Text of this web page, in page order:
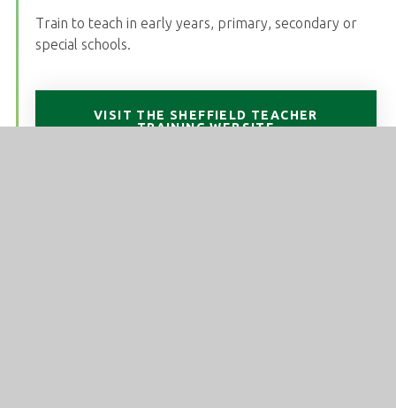
Train to teach in early years, primary, secondary or
special schools.
VISIT THE SHEFFIELD TEACHER
TRAINING WEBSITE